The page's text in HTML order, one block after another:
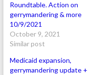
Roundtable. Action on
gerrymandering & more
10/9/2021
October 9, 2021
Similar post
Medicaid expansion,
gerrymandering update +